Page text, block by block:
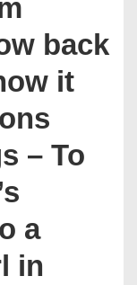
back
it
– To
a
in